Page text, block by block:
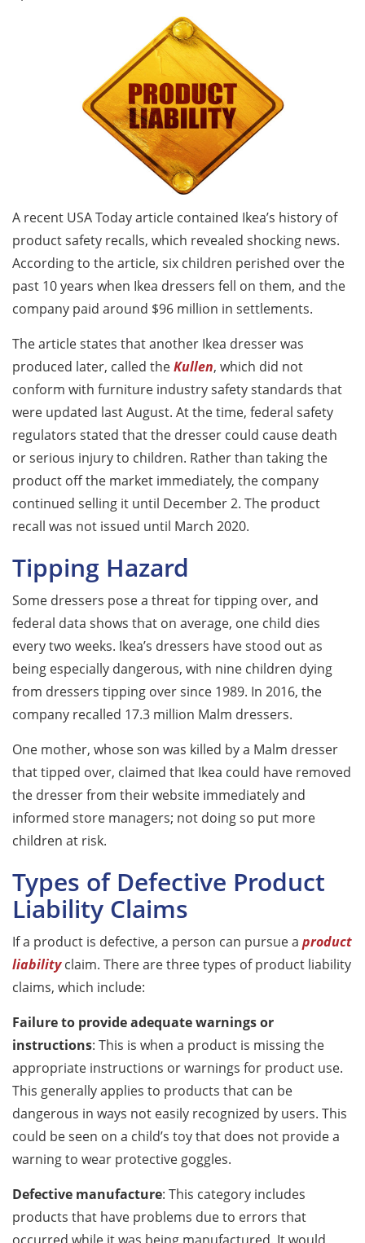
A recent USA Today article contained Ikea’s history of
product safety recalls, which revealed shocking news.
According to the article, six children perished over the
past 10 years when Ikea dressers fell on them, and the
company paid around $96 million in settlements.
The article states that another Ikea dresser was
produced later, called theKullen, which did not
conform with furniture industry safety standards that
were updated last August. At the time, federal safety
regulators stated that the dresser could cause death
or serious injury to children. Rather than taking the
product off the market immediately, the company
continued selling it until December 2. The product
recall was not issued until March 2020.
Tipping Hazard
Some dressers pose a threat for tipping over, and
federal data shows that on average, one child dies
every two weeks. Ikea’s dressers have stood out as
being especially dangerous, with nine children dying
from dressers tipping over since 1989. In 2016, the
company recalled 17.3 million Malm dressers.
One mother, whose son was killed by a Malm dresser
that tipped over, claimed that Ikea could have removed
the dresser from their website immediately and
informed store managers; not doing so put more
children at risk.
Types of Defective Product
Liability Claims
If a product is defective, a person can pursue a product
liabilityclaim. There are three types of product liability
claims, which include:
Failure to provide adequate warnings or
instructions: This is when a product is missing the
appropriate instructions or warnings for product use.
This generally applies to products that can be
dangerous in ways not easily recognized by users. This
could be seen on a child’s toy that does not provide a
warning to wear protective goggles.
Defective manufacture: This category includes
products that have problems due to errors that